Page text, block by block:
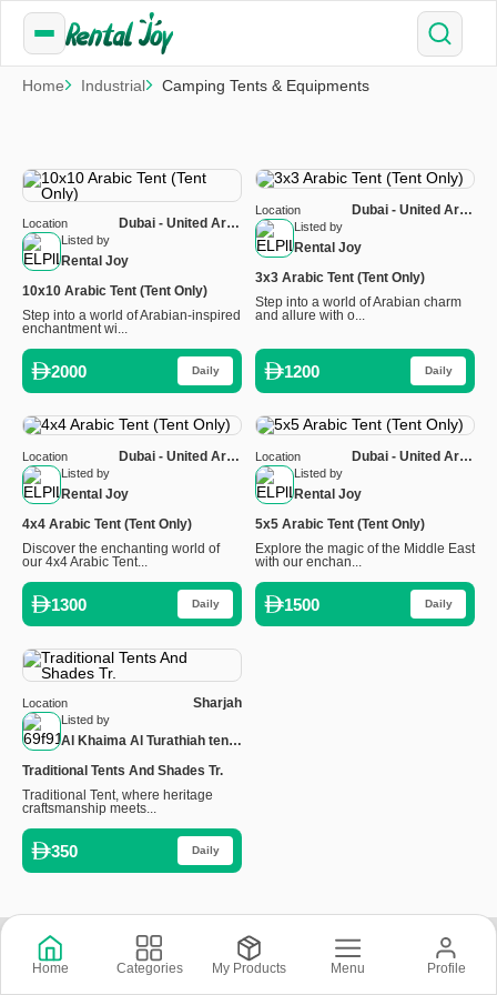
Home Industrial Camping Tents & Equipments
Listed by
Rental Joy
Location
Dubai - United Arab
10x10 Arabic Tent (Tent Only)
Step into a world of Arabian-inspired
enchantment wi...
2000 Daily
Listed by
Rental Joy
Location
Dubai - United Arab
3x3 Arabic Tent (Tent Only)
Step into a world of Arabian charm
and allure with o...
1200 Daily
Listed by
Rental Joy
Location
Dubai - United Arab
4x4 Arabic Tent (Tent Only)
Discover the enchanting world of
our 4x4 Arabic Tent...
1300 Daily
Listed by
Rental Joy
Location
Dubai - United Arab
5x5 Arabic Tent (Tent Only)
Explore the magic of the Middle East
with our enchan...
1500 Daily
Listed by
Al Khaima Al Turathiah tents
Location Sharjah
Traditional Tents And Shades Tr.
Traditional Tent, where heritage
craftsmanship meets...
350 Daily
Copyright © 2026 © Rental Joy LLC 2026
Home Categories My Products Menu Profile